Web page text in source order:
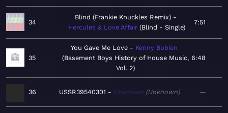
34
Blind (Frankie Knuckles Remix)
Hercules & Love Affair Blind - Single
7:51
35
You Gave Me Love
Kenny Bobien
Basement Boys History of House Music,
Vol. 2
6:48
36 USSR39540301 Unknown Unknown —